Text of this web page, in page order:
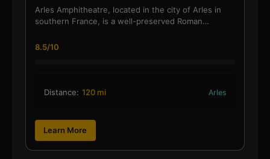
Arles Amphitheatre, located in the city of Arles in
southern France, is a well-preserved Roman…
8.5/10
Distance: 120 mi Arles
Learn More